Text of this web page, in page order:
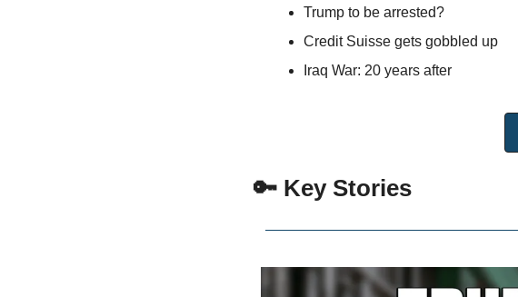
Trump to be arrested?
Credit Suisse gets gobbled up
Iraq War: 20 years after
🔑 Key Stories